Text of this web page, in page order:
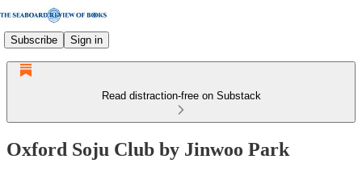
Subscribe Sign in
Read distraction-free on Substack
Oxford Soju Club by Jinwoo Park